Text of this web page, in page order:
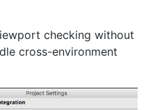
checking without
cross-environment